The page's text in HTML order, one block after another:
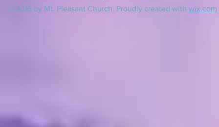
@2016 by Mt. Pleasant Church. Proudly created with wix.com